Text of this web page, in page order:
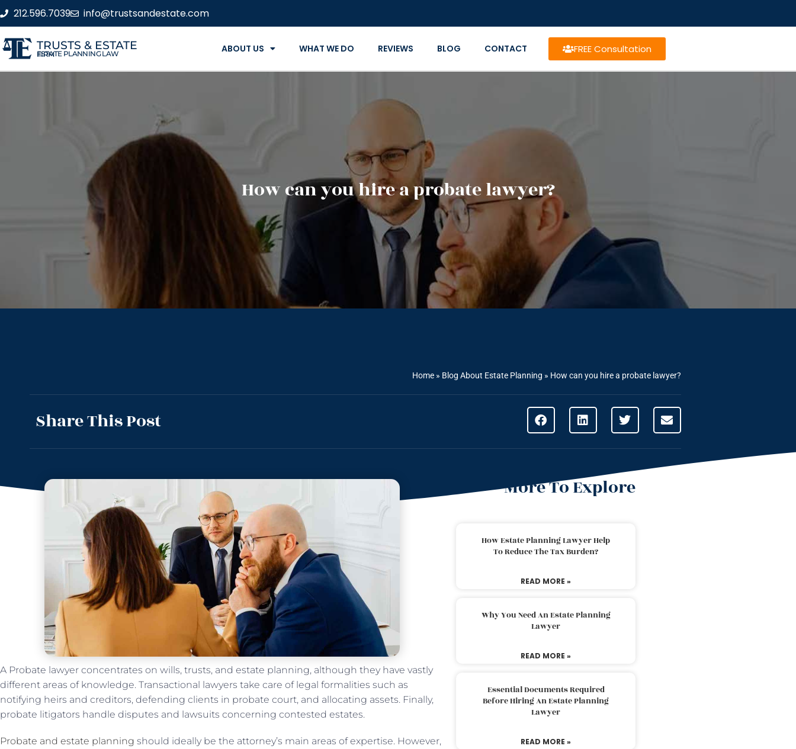
212.596.7039 info@trustsandestate.com
TRUSTS & ESTATE
ESTATE PLANNING LAW FIRM ABOUT US WHAT WE DO REVIEWS BLOG CONTACT FREE Consultation
How can you hire a probate lawyer?
Home » Blog About Estate Planning » How can you hire a probate lawyer?
Share This Post
A Probate lawyer concentrates on wills, trusts, and estate planning, although they have vastly
different areas of knowledge. Transactional lawyers take care of legal formalities such as
notifying heirs and creditors, defending clients in probate court, and allocating assets. Finally,
probate litigators handle disputes and lawsuits concerning contested estates.
Probate and estate planning should ideally be the attorney’s main areas of expertise. However,
More To Explore
How Estate Planning Lawyer Help
To Reduce The Tax Burden?
READ MORE »
Why You Need An Estate Planning
Lawyer
READ MORE »
Essential Documents Required
Before Hiring An Estate Planning
Lawyer
READ MORE »